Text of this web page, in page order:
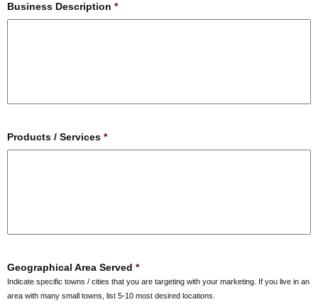
Business Description *
Products / Services *
Geographical Area Served *
Indicate specific towns / cities that you are targeting with your marketing. If you live in an
area with many small towns, list 5-10 most desired locations.